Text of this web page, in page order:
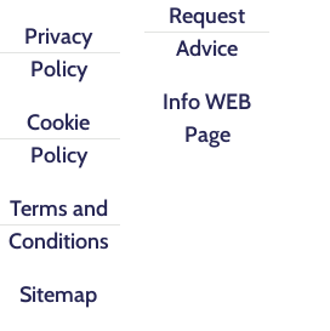
Privacy
Policy
Cookie
Policy
Terms and
Conditions
Sitemap
Request
Advice
Info WEB
Page